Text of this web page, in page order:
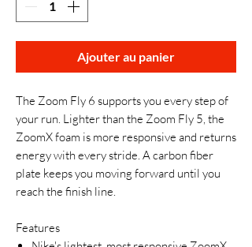
Ajouter au panier
The Zoom Fly 6 supports you every step of
your run. Lighter than the Zoom Fly 5, the
ZoomX foam is more responsive and returns
energy with every stride. A carbon fiber
plate keeps you moving forward until you
reach the finish line.
Features